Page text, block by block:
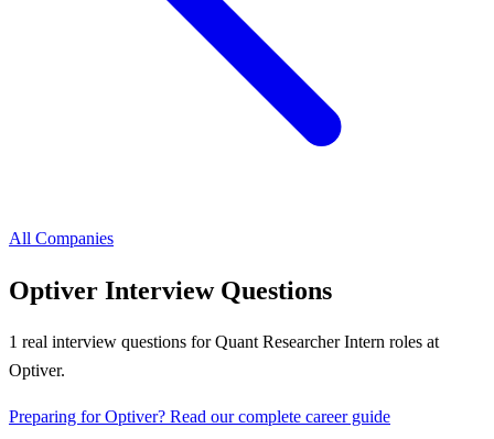
All Companies
Optiver Interview Questions
1 real interview questions for Quant Researcher Intern roles at
Optiver.
Preparing forOptiver? Read our complete career guide